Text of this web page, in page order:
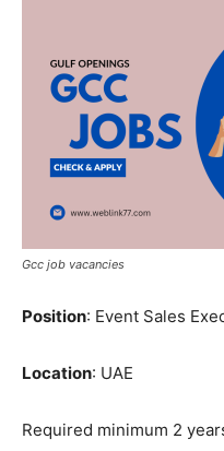
Gcc job vacancies
Position: Event Sales
Location: UAE
Required minimum 2